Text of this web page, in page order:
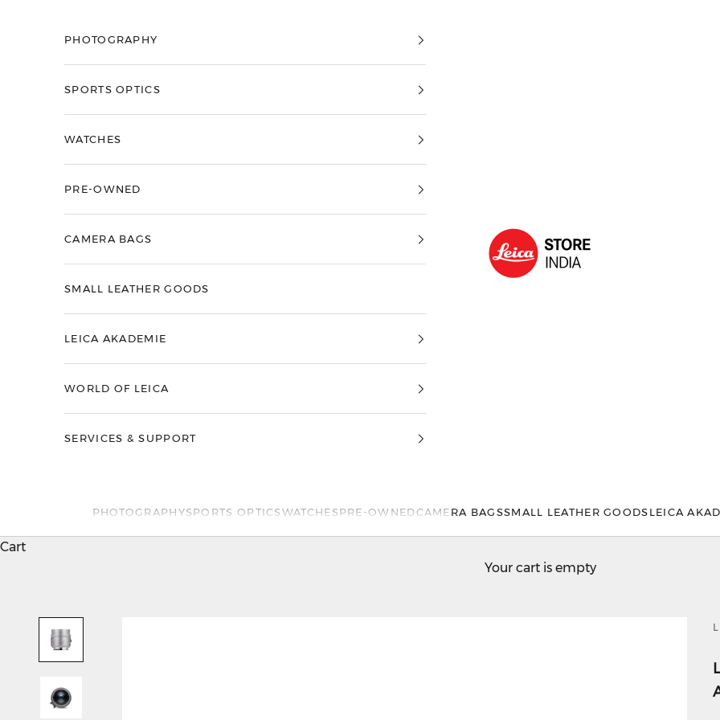
Leica Store India
PHOTOGRAPHYSPORTS OPTICSWATCHESPRE-OWNEDCAMERA BAGSSMALL LEATHER GOODSLEICA
PHOTOGRAPHY
SPORTS OPTICS
WATCHES
PRE-OWNED
CAMERA BAGS
SMALL LEATHER GOODS
LEICA AKADEMIE
WORLD OF LEICA
SERVICES & SUPPORT
Cart
Your cart is empty